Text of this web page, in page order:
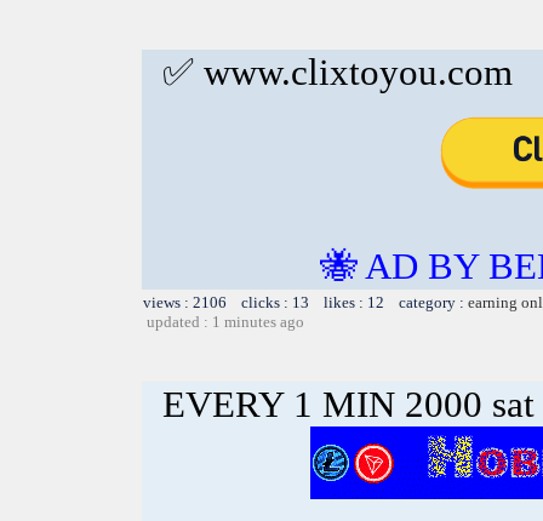
✅ www.clixtoyou.com
🐝 AD BY
views : 2106 clicks : 13 likes : 12 category : earning
updated : 1 minutes ago
EVERY 1 MIN 2000